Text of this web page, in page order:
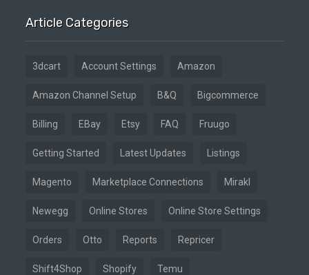
Article Categories
3dcart Account Settings Amazon
Amazon Channel Setup B&Q Bigcommerce
Billing EBay Etsy FAQ Fruugo
Getting Started Latest Updates Listings
Magento Marketplace Connections Mirakl
Newegg Online Stores Online Store Settings
Orders Otto Reports Repricer
Shift4Shop Shopify Temu